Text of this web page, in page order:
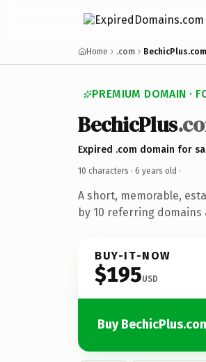
Home .com BechicPlus.com
PREMIUM DOMAIN ·
BechicPlus
Expired .com domain for
10 characters · 6 years old ·
A short, memorable,
by 10 referring
BUY-IT-NOW
$195USD
Buy